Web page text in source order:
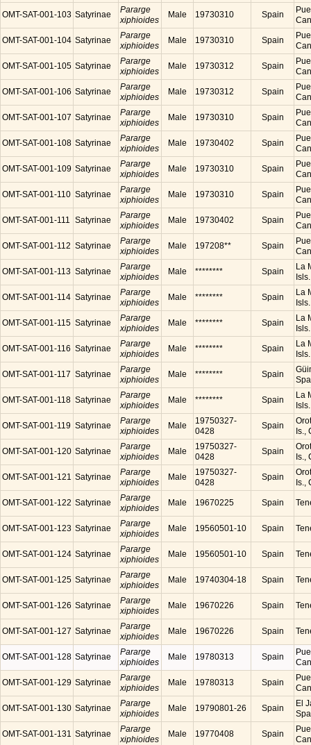
OMT-SAT-001-103 Satyrinae
Pararge
xiphioides
Male 19730310 Spain
OMT-SAT-001-104 Satyrinae
Pararge
xiphioides
Male 19730310 Spain
OMT-SAT-001-105 Satyrinae
Pararge
xiphioides
Male 19730312 Spain
OMT-SAT-001-106 Satyrinae
Pararge
xiphioides
Male 19730312 Spain
OMT-SAT-001-107 Satyrinae
Pararge
xiphioides
Male 19730310 Spain
OMT-SAT-001-108 Satyrinae
Pararge
xiphioides
Male 19730402 Spain
OMT-SAT-001-109 Satyrinae
Pararge
xiphioides
Male 19730310 Spain
OMT-SAT-001-110 Satyrinae
Pararge
xiphioides
Male 19730310 Spain
OMT-SAT-001-111 Satyrinae
Pararge
xiphioides
Male 19730402 Spain
OMT-SAT-001-112 Satyrinae
Pararge
xiphioides
Male 197208** Spain
OMT-SAT-001-113 Satyrinae
Pararge
xiphioides
Male ******** Spain
La
OMT-SAT-001-114 Satyrinae
Pararge
xiphioides
Male ******** Spain
La
OMT-SAT-001-115 Satyrinae
Pararge
xiphioides
Male ******** Spain
La
OMT-SAT-001-116 Satyrinae
Pararge
xiphioides
Male ******** Spain
La
OMT-SAT-001-117 Satyrinae
Pararge
xiphioides
Male ******** Spain
OMT-SAT-001-118 Satyrinae
Pararge
xiphioides
Male ******** Spain
La
OMT-SAT-001-119 Satyrinae
Pararge
xiphioides
Male
19750327-
0428
Spain
Is.,
OMT-SAT-001-120 Satyrinae
Pararge
xiphioides
Male
19750327-
0428
Spain
Is.,
OMT-SAT-001-121 Satyrinae
Pararge
xiphioides
Male
19750327-
0428
Spain
Is.,
OMT-SAT-001-122 Satyrinae
Pararge
xiphioides
Male 19670225 Spain
OMT-SAT-001-123 Satyrinae
Pararge
xiphioides
Male 19560501-10 Spain
OMT-SAT-001-124 Satyrinae
Pararge
xiphioides
Male 19560501-10 Spain
OMT-SAT-001-125 Satyrinae
Pararge
xiphioides
Male 19740304-18 Spain
OMT-SAT-001-126 Satyrinae
Pararge
xiphioides
Male 19670226 Spain
OMT-SAT-001-127 Satyrinae
Pararge
xiphioides
Male 19670226 Spain
OMT-SAT-001-128 Satyrinae
Pararge
xiphioides
Male 19780313 Spain
OMT-SAT-001-129 Satyrinae
Pararge
xiphioides
Male 19780313 Spain
OMT-SAT-001-130 Satyrinae
Pararge
xiphioides
Male 19790801-26 Spain
El
OMT-SAT-001-131 Satyrinae
Pararge
xiphioides
Male 19770408 Spain